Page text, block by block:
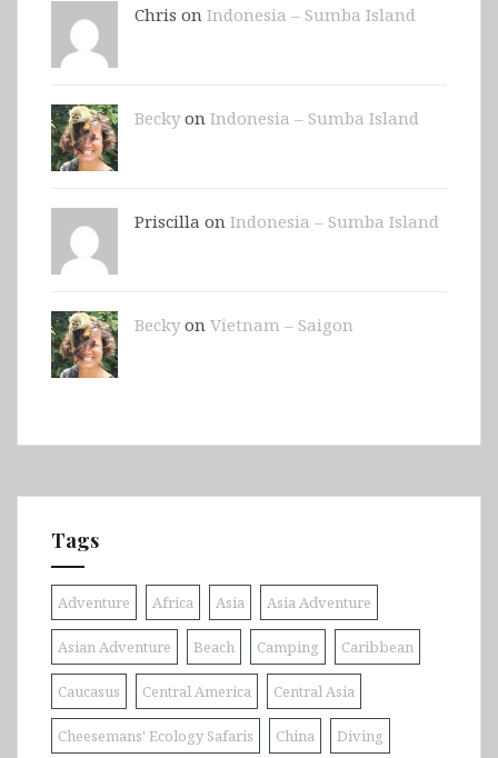
Chris on Indonesia – Sumba Island
Beckyon Indonesia – Sumba Island
Priscilla on Indonesia – Sumba Island
Beckyon Vietnam – Saigon
Tags
Adventure Africa Asia Asia Adventure
Asian Adventure Beach Camping Caribbean
Caucasus Central America Central Asia
Cheesemans' Ecology Safaris China Diving